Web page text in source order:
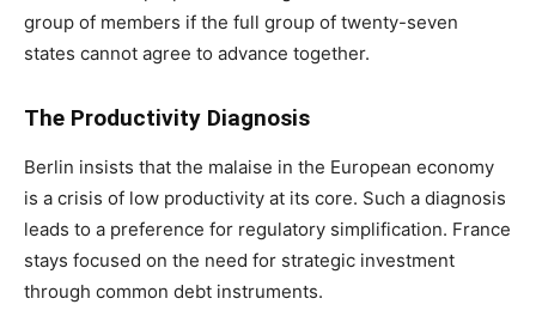
group of members if the full group of twenty-seven
states cannot agree to advance together.
The Productivity Diagnosis
Berlin insists that the malaise in the European economy
is a crisis of low productivity at its core. Such a diagnosis
leads to a preference for regulatory simplification. France
stays focused on the need for strategic investment
through common debt instruments.